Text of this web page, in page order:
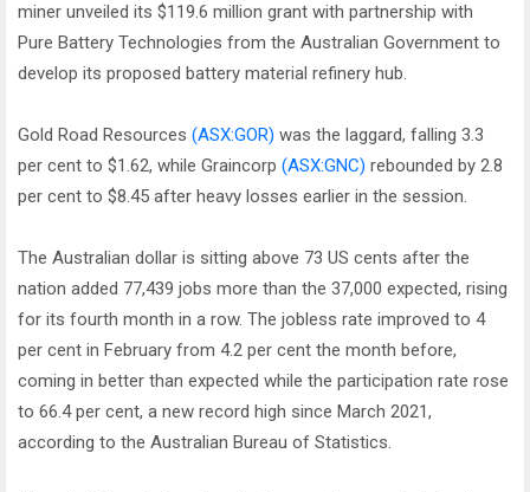
miner unveiled its $119.6 million grant with partnership with
Pure Battery Technologies from the Australian Government to
develop its proposed battery material refinery hub.
Gold Road Resources (ASX:GOR) was the laggard, falling 3.3
per cent to $1.62, while Graincorp (ASX:GNC) rebounded by 2.8
per cent to $8.45 after heavy losses earlier in the session.
The Australian dollar is sitting above 73 US cents after the
nation added 77,439 jobs more than the 37,000 expected, rising
for its fourth month in a row. The jobless rate improved to 4
per cent in February from 4.2 per cent the month before,
coming in better than expected while the participation rate rose
to 66.4 per cent, a new record high since March 2021,
according to the Australian Bureau of Statistics.